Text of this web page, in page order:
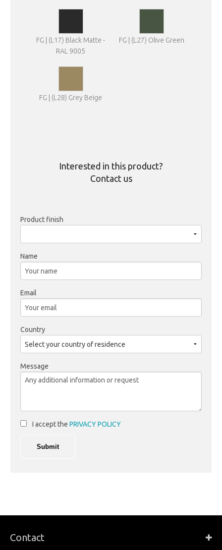
FG | (L17) Black Matte -
RAL 9005
FG | (L27) Olive Green
FG | (L28) Grey Beige
Interested in this product?
Contact us
Product finish
Name
Email
Country
Message
I accept the PRIVACY POLICY
Contact